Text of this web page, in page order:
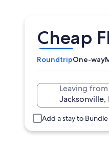
Cheap
RoundtripOne-way
Leaving from
Add a stay to